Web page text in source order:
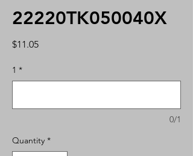
22220TK050040X
$11.05Price
1 *
0/1
Quantity *